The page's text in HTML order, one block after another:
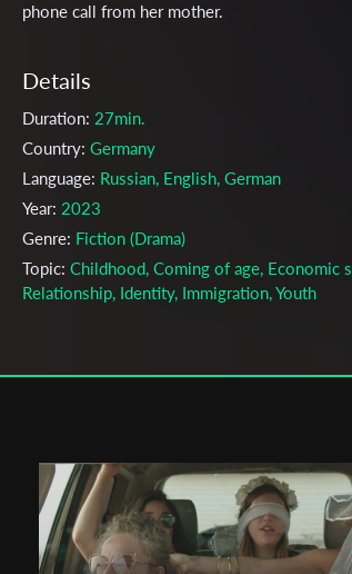
phone call from her mother.
Details
Duration: 27min.
Country: Germany
Language: Russian, English, German
Year: 2023
Genre: Fiction (Drama)
Topic: Childhood, Coming of age, Economic
Relationship, Identity, Immigration, Youth
Cast & Crew
Writer:Roman Wegera
Cinematographer:Chantal Bergemann
Editor:Sophia von Gaffron, Roman Wegera
Music: Paulina Marie Langer, Sidney Jaffe